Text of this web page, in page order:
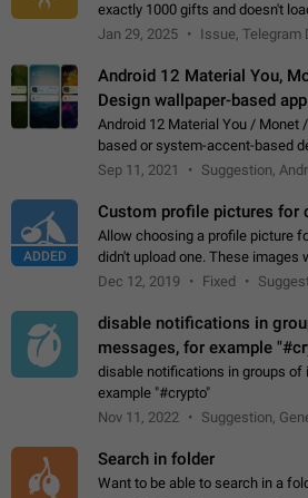
exactly 1000 gifts and doesn't
Steps to reproduce 1. Open my
Jan 29, 2025 Issue, Telegram
Android 12 Material You,
Design wallpaper-based
Android 12 Material You / Monet
based or system-accent-based
app theme, compatible with
Sep 11, 2021 Suggestion,
ADDED
Custom profile pictures for
Allow choosing a profile picture
didn't upload one. These images
Use cases - Improve the visual
Dec 12, 2019 Fixed
disable notifications in
messages, for example
disable notifications in groups of
example "#crypto"
Nov 11, 2022
Suggestion,
Search in folder
Want to be able to search in a